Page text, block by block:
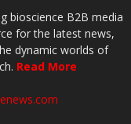
bioscience B2B media
for the latest news,
dynamic worlds of
Read More